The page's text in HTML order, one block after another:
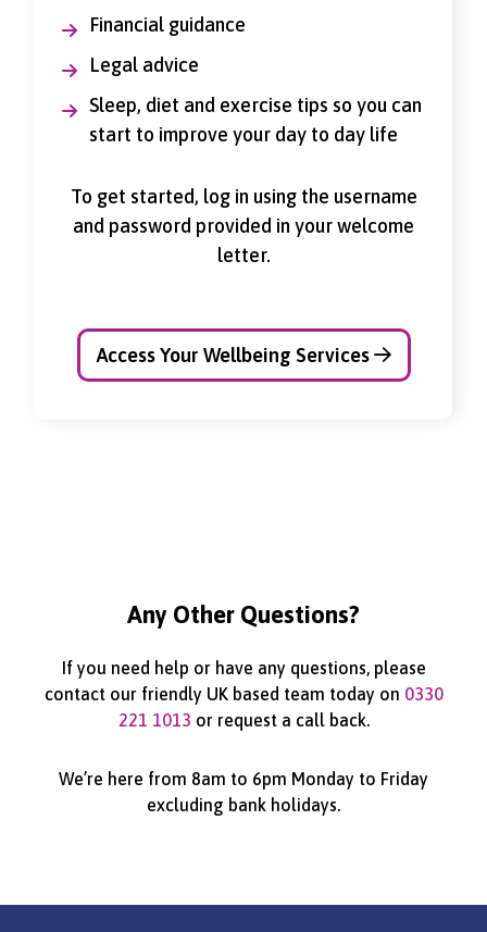
Financial guidance
Legal advice
Sleep, diet and exercise tips so you can
start to improve your day to day life
To get started, log in using the username
and password provided in your welcome
letter.
Access Your Wellbeing Services
Any Other Questions?
If you need help or have any questions, please
contact our friendly UK based team today on 0330
221 1013 or request a call back.
We’re here from 8am to 6pm Monday to Friday
excluding bank holidays.